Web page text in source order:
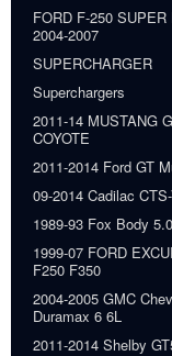
FORD F-250 SUPER
2004-2007
SUPERCHARGER
Superchargers
2011-14 MUSTANG
COYOTE
2011-2014 Ford GT
09-2014 Cadilac
1989-93 Fox Body
1999-07 FORD
F250 F350
2004-2005 GMC
Duramax 6 6L
2011-2014 Shelby